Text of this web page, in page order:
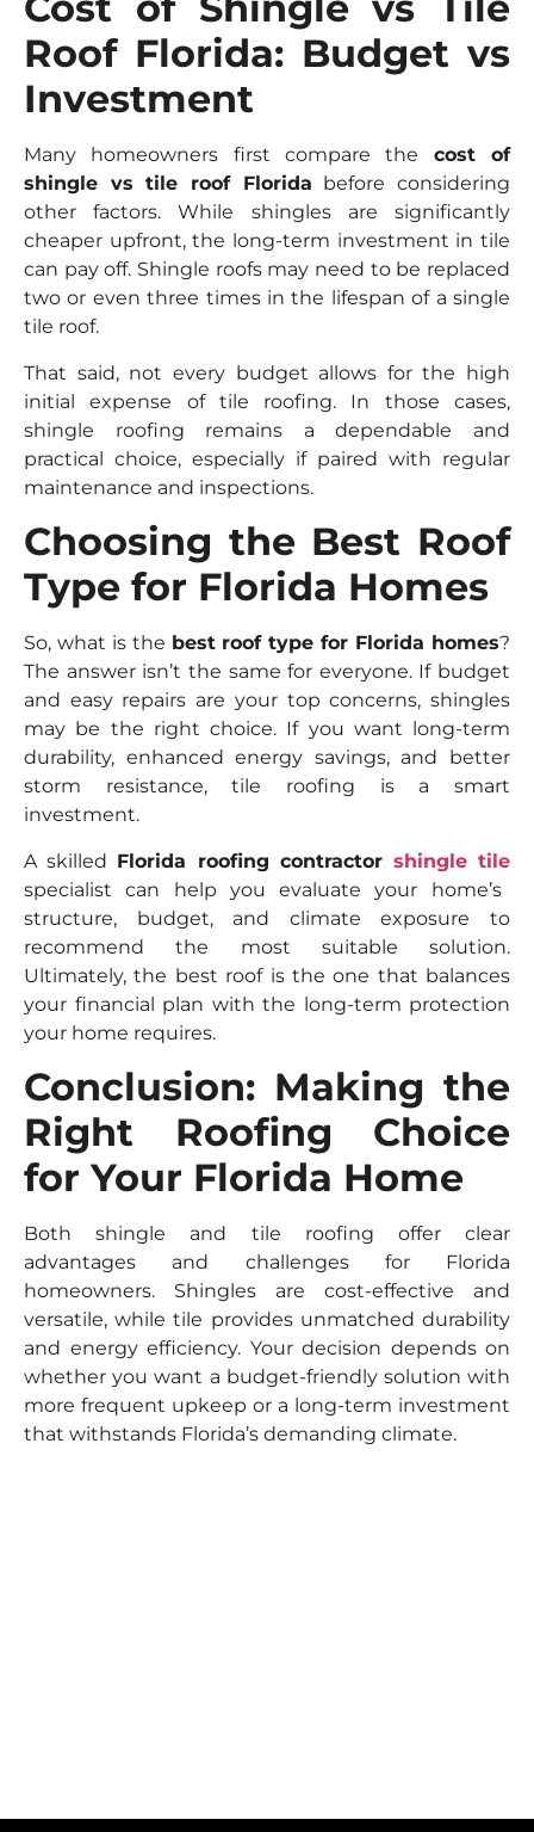
Roof Florida: Budget vs
Investment
Many homeowners first compare the cost of
shingle vs tile roof Florida before considering
other factors. While shingles are significantly
cheaper upfront, the long-term investment in tile
can pay off. Shingle roofs may need to be replaced
two or even three times in the lifespan of a single
tile roof.
That said, not every budget allows for the high
initial expense of tile roofing. In those cases,
shingle roofing remains a dependable and
practical choice, especially if paired with regular
maintenance and inspections.
Choosing the Best Roof
Type for Florida Homes
So, what is the best roof type for Florida homes?
The answer isn’t the same for everyone. If budget
and easy repairs are your top concerns, shingles
may be the right choice. If you want long-term
durability, enhanced energy savings, and better
storm resistance, tile roofing is a smart
investment.
A skilled Florida roofing contractor shingle tile
specialist can help you evaluate your home’s
structure, budget, and climate exposure to
recommend the most suitable solution.
Ultimately, the best roof is the one that balances
your financial plan with the long-term protection
your home requires.
Conclusion: Making the
Right Roofing Choice
for Your Florida Home
Both shingle and tile roofing offer clear
advantages and challenges for Florida
homeowners. Shingles are cost-effective and
versatile, while tile provides unmatched durability
and energy efficiency. Your decision depends on
whether you want a budget-friendly solution with
more frequent upkeep or a long-term investment
that withstands Florida’s demanding climate.